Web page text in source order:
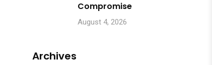
Compromise
August 4, 2026
Archives